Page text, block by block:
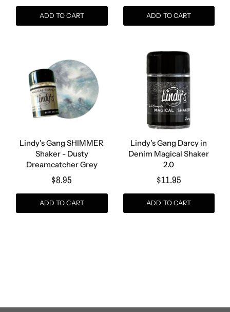
ADD TO CART ADD TO CART
Lindy's Gang SHIMMER
Shaker - Dusty
Dreamcatcher Grey
$8.95
ADD TO CART
Lindy's Gang Darcy in
Denim Magical Shaker
2.0
$11.95
ADD TO CART